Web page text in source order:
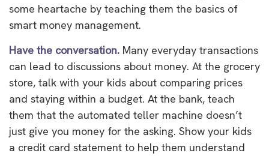
some heartache by teaching them the basics of
smart money management.
Have the conversation. Many everyday transactions
can lead to discussions about money. At the grocery
store, talk with your kids about comparing prices
and staying within a budget. At the bank, teach
them that the automated teller machine doesn’t
just give you money for the asking. Show your kids
a credit card statement to help them understand